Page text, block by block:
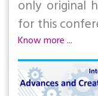
only original
for this
Know more ...